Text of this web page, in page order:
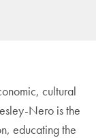
cultural
Nero is the
educating the